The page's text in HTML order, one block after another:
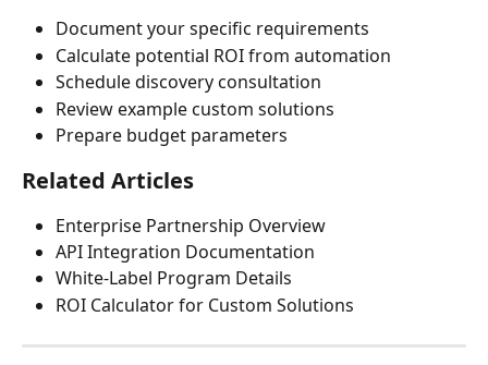
Document your specific requirements
Calculate potential ROI from automation
Schedule discovery consultation
Review example custom solutions
Prepare budget parameters
Related Articles
Enterprise Partnership Overview
API Integration Documentation
White-Label Program Details
ROI Calculator for Custom Solutions